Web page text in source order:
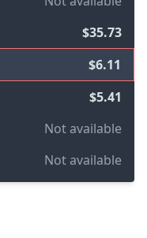
$35.73
$6.11
$5.41
Not available
Not available